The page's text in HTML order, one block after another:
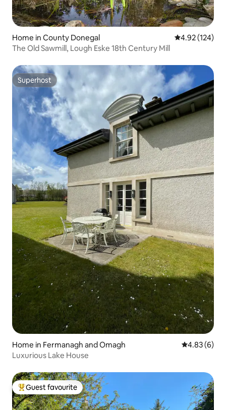
Home in County Donegal 4.92 out of 5
4.92 (124)
The Old Sawmill, Lough Eske 18th Century Mill
Superhost
Superhost
Home in Fermanagh and Omagh 4.83 out of
4.83 (6)
Luxurious Lake House
Top guest favourite
Guest favourite